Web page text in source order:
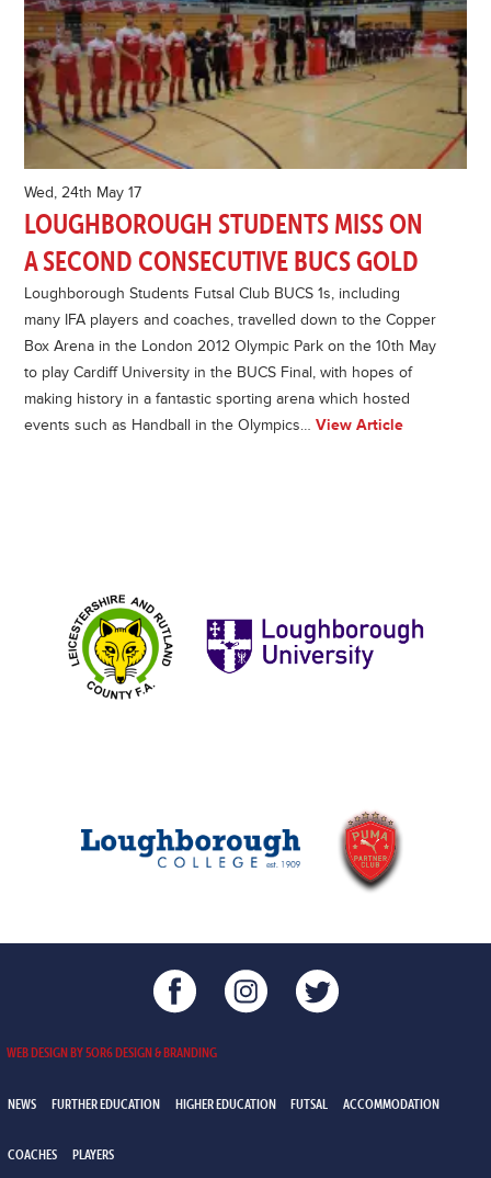
Wed, 24th May 17
LOUGHBOROUGH STUDENTS MISS ON
A SECOND CONSECUTIVE BUCS GOLD
Loughborough Students Futsal Club BUCS 1s, including
many IFA players and coaches, travelled down to the Copper
Box Arena in the London 2012 Olympic Park on the 10th May
to play Cardiff University in the BUCS Final, with hopes of
making history in a fantastic sporting arena which hosted
events such as Handball in the Olympics…View Article
WEB DESIGN BY 5OR6 DESIGN & BRANDING
NEWS FURTHER EDUCATION HIGHER EDUCATION FUTSAL ACCOMMODATION
COACHES PLAYERS